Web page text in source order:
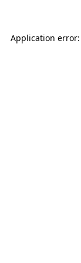
Application